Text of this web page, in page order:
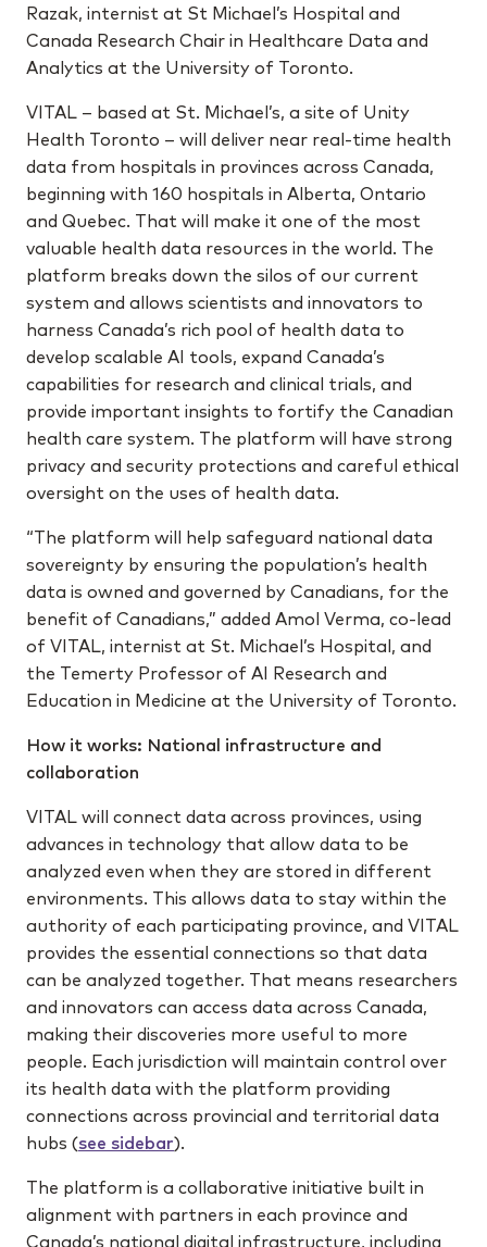
Razak, internist at St Michael’s Hospital and
Canada Research Chair in Healthcare Data and
Analytics at the University of Toronto.
VITAL – based at St. Michael’s, a site of Unity
Health Toronto – will deliver near real-time health
data from hospitals in provinces across Canada,
beginning with 160 hospitals in Alberta, Ontario
and Quebec. That will make it one of the most
valuable health data resources in the world. The
platform breaks down the silos of our current
system and allows scientists and innovators to
harness Canada’s rich pool of health data to
develop scalable AI tools, expand Canada’s
capabilities for research and clinical trials, and
provide important insights to fortify the Canadian
health care system. The platform will have strong
privacy and security protections and careful ethical
oversight on the uses of health data.
“The platform will help safeguard national data
sovereignty by ensuring the population’s health
data is owned and governed by Canadians, for the
benefit of Canadians,” added Amol Verma, co-lead
of VITAL, internist at St. Michael’s Hospital, and
the Temerty Professor of AI Research and
Education in Medicine at the University of Toronto.
How it works: National infrastructure and
collaboration
VITAL will connect data across provinces, using
advances in technology that allow data to be
analyzed even when they are stored in different
environments. This allows data to stay within the
authority of each participating province, and VITAL
provides the essential connections so that data
can be analyzed together. That means researchers
and innovators can access data across Canada,
making their discoveries more useful to more
people. Each jurisdiction will maintain control over
its health data with the platform providing
connections across provincial and territorial data
hubs (see sidebar).
The platform is a collaborative initiative built in
alignment with partners in each province and
Canada’s national digital infrastructure, including